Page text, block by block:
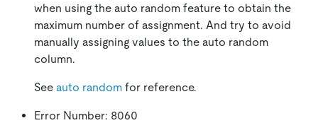
when using the auto random feature to obtain the
maximum number of assignment. And try to avoid
manually assigning values to the auto random
column.
See auto random for reference.
Error Number: 8060